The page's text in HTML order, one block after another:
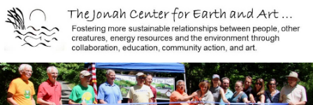
The Jonah Center For Earth & Art
Jonah Center for Earth and Art, Middletown, Connecticut, environment,
sustainability, energy efficiency, art, education, advocacy